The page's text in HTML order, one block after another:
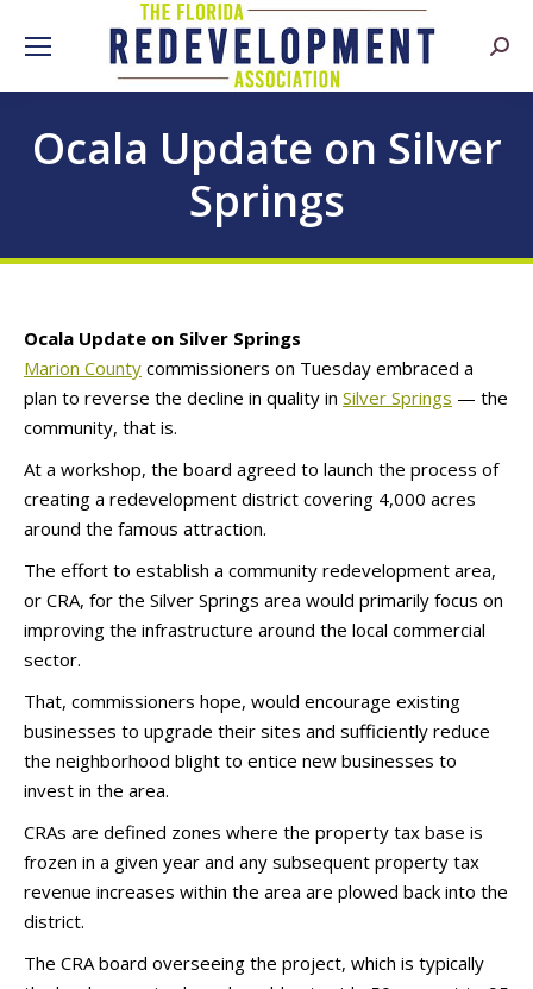
Ocala Update on Silver
Springs
Ocala Update on Silver Springs
Marion County commissioners on Tuesday embraced a
plan to reverse the decline in quality in Silver Springs — the
community, that is.
At a workshop, the board agreed to launch the process of
creating a redevelopment district covering 4,000 acres
around the famous attraction.
The effort to establish a community redevelopment area,
or CRA, for the Silver Springs area would primarily focus on
improving the infrastructure around the local commercial
sector.
That, commissioners hope, would encourage existing
businesses to upgrade their sites and sufficiently reduce
the neighborhood blight to entice new businesses to
invest in the area.
CRAs are defined zones where the property tax base is
frozen in a given year and any subsequent property tax
revenue increases within the area are plowed back into the
district.
The CRA board overseeing the project, which is typically